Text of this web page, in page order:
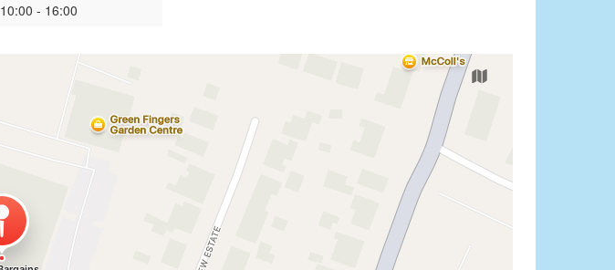
10:00 - 16:00